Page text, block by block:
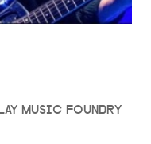
MUSIC FOUNDRY